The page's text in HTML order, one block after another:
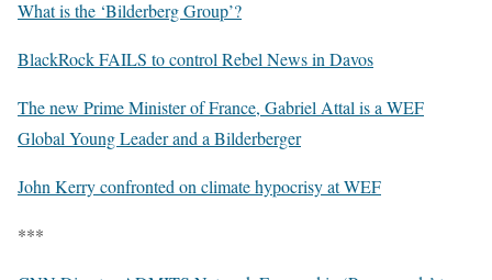
What is the ‘Bilderberg Group’?
BlackRock FAILS to control Rebel News in Davos
The new Prime Minister of France, Gabriel Attal is a WEF
Global Young Leader and a Bilderberger
John Kerry confronted on climate hypocrisy at WEF
***